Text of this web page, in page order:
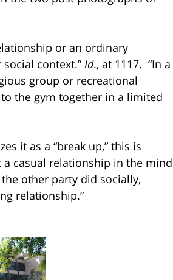
or an ordinary
context.” Id., at 1117. “In a
group or recreational
the gym together in a limited
it as a “break up,” this is
casual relationship in the mind
other party did socially,
relationship.”